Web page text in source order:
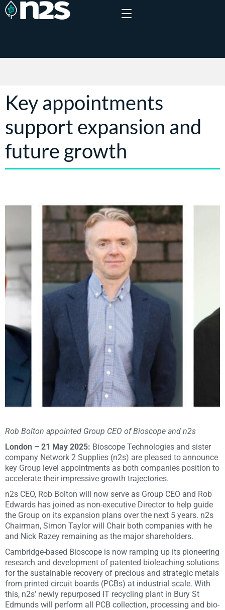
Key appointments
support expansion and
future growth
Rob Bolton appointed Group CEO of Bioscope and n2s
London – 21 May 2025: Bioscope Technologies and sister
company Network 2 Supplies (n2s) are pleased to announce
key Group level appointments as both companies position to
accelerate their impressive growth trajectories.
n2s CEO, Rob Bolton will now serve as Group CEO and Rob
Edwards has joined as non-executive Director to help guide
the Group on its expansion plans over the next 5 years. n2s
Chairman, Simon Taylor will Chair both companies with he
and Nick Razey remaining as the major shareholders.
Cambridge-based Bioscope is now ramping up its pioneering
research and development of patented bioleaching solutions
for the sustainable recovery of precious and strategic metals
from printed circuit boards (PCBs) at industrial scale. With
this, n2s’ newly repurposed IT recycling plant in Bury St
Edmunds will perform all PCB collection, processing and bio-